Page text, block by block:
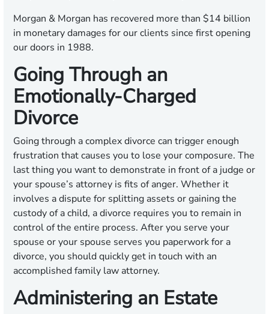
Morgan & Morgan has recovered more than $14 billion
in monetary damages for our clients since first opening
our doors in 1988.
Going Through an
Emotionally-Charged
Divorce
Going through a complex divorce can trigger enough
frustration that causes you to lose your composure. The
last thing you want to demonstrate in front of a judge or
your spouse’s attorney is fits of anger. Whether it
involves a dispute for splitting assets or gaining the
custody of a child, a divorce requires you to remain in
control of the entire process. After you serve your
spouse or your spouse serves you paperwork for a
divorce, you should quickly get in touch with an
accomplished family law attorney.
Administering an Estate